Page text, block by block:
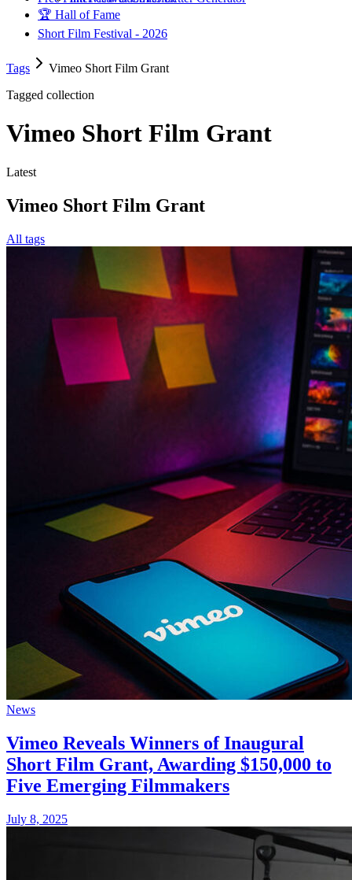
🏆 Hall of Fame
Short Film Festival - 2026
Tags
Vimeo Short Film Grant
Tagged collection
Vimeo Short Film Grant
Latest
Vimeo Short Film Grant
All tags
News
Vimeo Reveals Winners of Inaugural
Short Film Grant, Awarding $150,000 to
Five Emerging Filmmakers
July 8, 2025